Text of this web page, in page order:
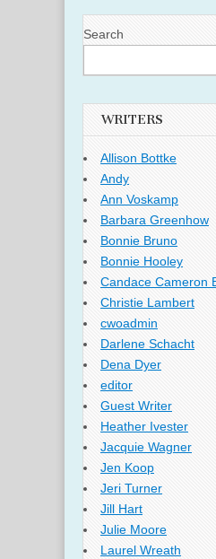
Search
WRITERS
Allison Bottke
Andy
Ann Voskamp
Barbara Greenhow
Bonnie Bruno
Bonnie Hooley
Candace Cameron
Christie Lambert
cwoadmin
Darlene Schacht
Dena Dyer
editor
Guest Writer
Heather Ivester
Jacquie Wagner
Jen Koop
Jeri Turner
Jill Hart
Julie Moore
Laurel Wreath